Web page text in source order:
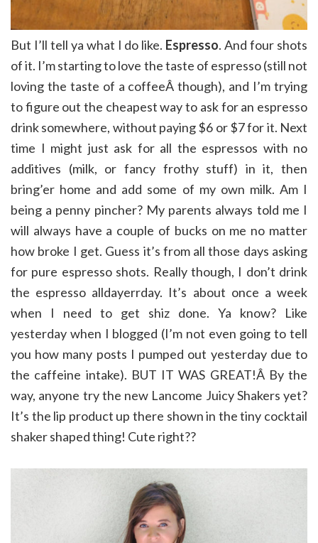
But I’ll tell ya what I do like. Espresso. And four shots
of it. I’m starting to love the taste of espresso (still not
loving the taste of a coffeeÂ though), and I’m trying
to figure out the cheapest way to ask for an espresso
drink somewhere, without paying $6 or $7 for it. Next
time I might just ask for all the espressos with no
additives (milk, or fancy frothy stuff) in it, then
bring’er home and add some of my own milk. Am I
being a penny pincher? My parents always told me I
will always have a couple of bucks on me no matter
how broke I get. Guess it’s from all those days asking
for pure espresso shots. Really though, I don’t drink
the espresso alldayerrday. It’s about once a week
when I need to get shiz done. Ya know? Like
yesterday when I blogged (I’m not even going to tell
you how many posts I pumped out yesterday due to
the caffeine intake). BUT IT WAS GREAT!Â By the
way, anyone try the new Lancome Juicy Shakers yet?
It’s the lip product up there shown in the tiny cocktail
shaker shaped thing! Cute right??